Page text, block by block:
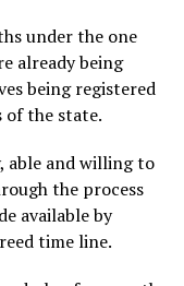
under the one
already being
being registered
of the state.
able and willing to
the process
available by
time line.